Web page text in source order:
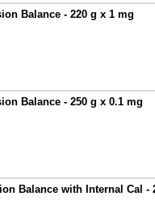
Balance - 220 g x 1 mg
Balance - 250 g x 0.1 mg
Balance with Internal Cal -